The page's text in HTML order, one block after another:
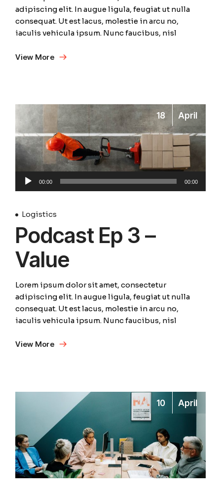
adipiscing elit. In augue ligula, feugiat ut nulla
consequat. Ut est lacus, molestie in arcu no,
iaculis vehicula ipsum. Nunc faucibus, nisl
View More
18 April
Audio
00:00 00:00
Logistics
Podcast Ep 3 –
Value
Lorem ipsum dolor sit amet, consectetur
adipiscing elit. In augue ligula, feugiat ut nulla
consequat. Ut est lacus, molestie in arcu no,
iaculis vehicula ipsum. Nunc faucibus, nisl
View More
10 April